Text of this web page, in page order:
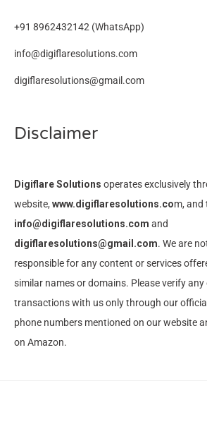
+91 8962432142 (WhatsApp)
info@digiflaresolutions.com
digiflaresolutions@gmail.com
Disclaimer
Digiflare Solutions operates exclusively
website, www.digiflaresolutions.com, and
info@digiflaresolutions.com and
digiflaresolutions@gmail.com. We are
responsible for any content or services
similar names or domains. Please verify
transactions with us only through our
phone numbers mentioned on our website
on Amazon.